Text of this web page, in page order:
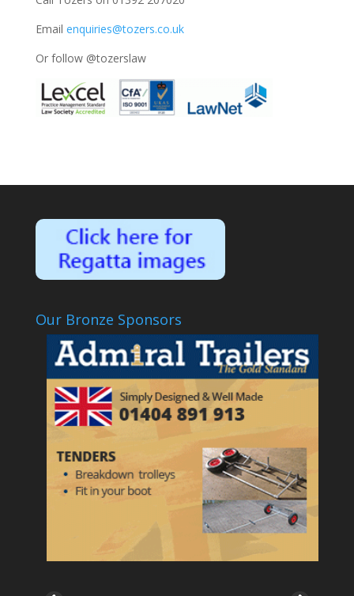
Email enquiries@tozers.co.uk
Or follow @tozerslaw
Our Bronze Sponsors